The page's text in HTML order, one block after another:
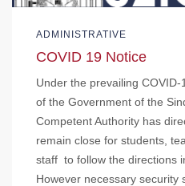
ADMINISTRATIVE
COVID 19 Notice
Under the prevailing
of the Government of the
Competent Authority has
remain close for students,
staff to follow the directions
However necessary security